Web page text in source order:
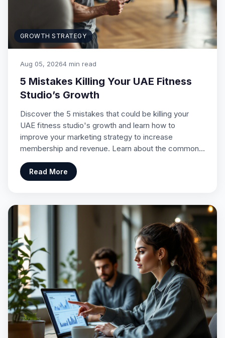
GROWTH STRATEGY
Aug 05, 20264 min read
5 Mistakes Killing Your UAE Fitness
Studio’s Growth
Discover the 5 mistakes that could be killing your
UAE fitness studio's growth and learn how to
improve your marketing strategy to increase
membership and revenue. Learn about the common…
Read More